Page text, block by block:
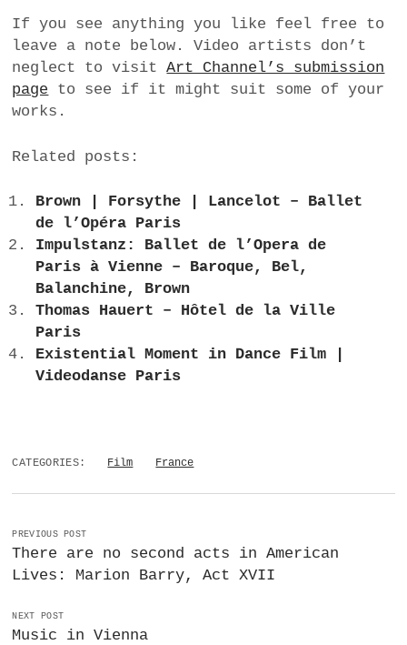
If you see anything you like feel free to
leave a note below. Video artists don’t
neglect to visitArt Channel’s submission
page to see if it might suit some of your
works.
Related posts:
Brown | Forsythe | Lancelot – Ballet
de l’Opéra Paris
Impulstanz: Ballet de l’Opera de
Paris à Vienne – Baroque, Bel,
Balanchine, Brown
Thomas Hauert – Hôtel de la Ville
Paris
Existential Moment in Dance Film |
Videodanse Paris
CATEGORIES: Film France
PREVIOUS POST
There are no second acts in American
Lives: Marion Barry, Act XVII
NEXT POST
Music in Vienna